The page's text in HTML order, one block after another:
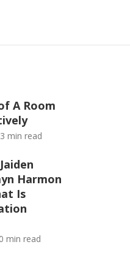
A Room
min read
Harmon
Is
min read